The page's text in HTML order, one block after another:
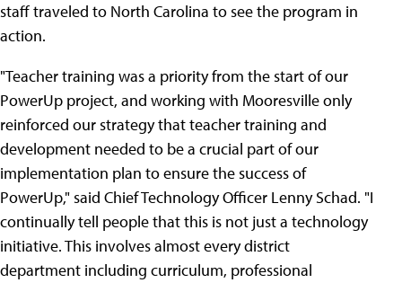
staff traveled to North Carolina to see the program in
action.
"Teacher training was a priority from the start of our
PowerUp project, and working with Mooresville only
reinforced our strategy that teacher training and
development needed to be a crucial part of our
implementation plan to ensure the success of
PowerUp," said Chief Technology Officer Lenny Schad. "I
continually tell people that this is not just a technology
initiative. This involves almost every district
department including curriculum, professional